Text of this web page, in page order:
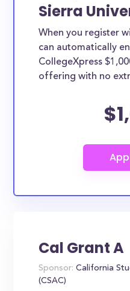
Sierra
When you register
can automatically
CollegeXpress
offering with no
Cal Grant A
Sponsor: California
(CSAC)